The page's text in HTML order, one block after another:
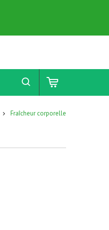
Fraîcheur corporelle